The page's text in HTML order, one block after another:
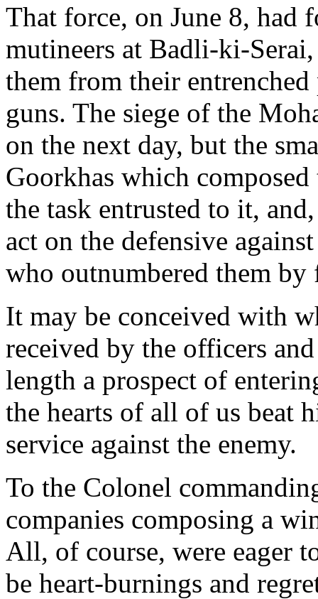
That force, on June 8, had
mutineers at Badli-ki-
them from their
guns. The siege of the
on the next day, but the
Goorkhas which
the task entrusted to it,
act on the defensive
who outnumbered them by
It may be conceived with
received by the officers
length a prospect of
the hearts of all of us beat
service against the enemy.
To the Colonel
companies composing a
All, of course, were eager
be heart-burnings and